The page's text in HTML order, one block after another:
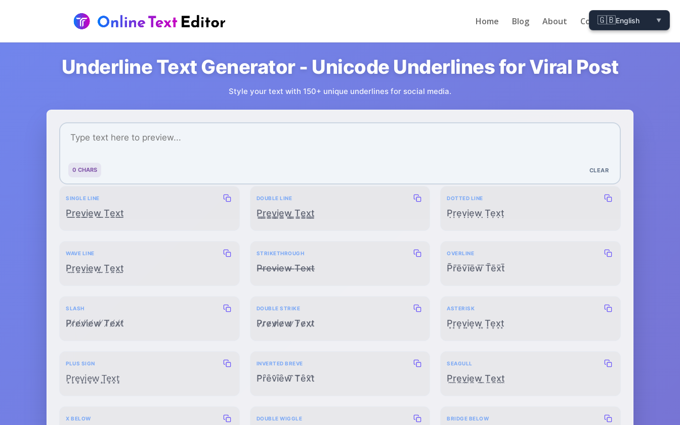
Home Blog About Contact
Underline Text Generator - Unicode Underlines for Viral Post
Style your text with 150+ unique underlines for social media.
0 CHARS CLEAR
SINGLE LINE
P̲r̲e̲v̲i̲e̲w̲ ̲T̲e̲x̲t̲
DOUBLE LINE
P̳r̳e̳v̳i̳e̳w̳ ̳T̳e̳x̳t̳
DOTTED LINE
P̣ṛẹṿịẹẉ ̣Ṭẹx̣ṭ
WAVE LINE
P̰r̰ḛv̰ḭḛw̰ ̰T̰ḛx̰t̰
STRIKETHROUGH
P̶r̶e̶v̶i̶e̶w̶ ̶T̶e̶x̶t̶
OVERLINE
P̄r̄ēv̄īēw̄ ̄T̄ēx̄t̄
SLASH
P̸r̸e̸v̸i̸e̸w̸ ̸T̸e̸x̸t̸
DOUBLE STRIKE
P̷r̷e̷v̷i̷e̷w̷ ̷T̷e̷x̷t̷
ASTERISK
P͙r͙e͙v͙i͙e͙w͙ ͙T͙e͙x͙t͙
PLUS SIGN
P̟r̟e̟v̟i̟e̟w̟ ̟T̟e̟x̟t̟
INVERTED BREVE
P̑ȓȇv̑ȋȇw̑ ̑T̑ȇx̑t̑
SEAGULL
P̼r̼e̼v̼i̼e̼w̼ ̼T̼e̼x̼t̼
X BELOW DOUBLE WIGGLE BRIDGE BELOW
🇬🇧English ▼